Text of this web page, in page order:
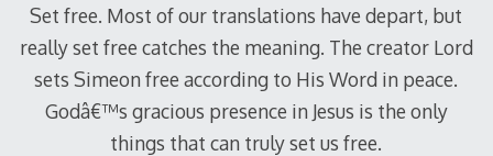
Set free. Most of our translations have depart, but
really set free catches the meaning. The creator Lord
sets Simeon free according to His Word in peace.
Godâ€™s gracious presence in Jesus is the only
things that can truly set us free.